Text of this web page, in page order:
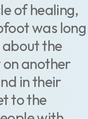
of healing,
was long
about the
another
in their
to the